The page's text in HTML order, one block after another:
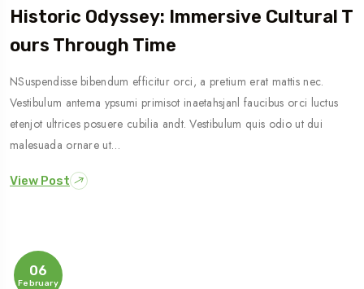
Historic Odyssey: Immersive Cultural T
Ours Through Time
NSuspendisse bibendum efficitur orci, a pretium erat mattis nec.
Vestibulum antema ypsumi primisot inaetahsjanl faucibus orci luctus
etenjot ultrices posuere cubilia andt. Vestibulum quis odio ut dui
malesuada ornare ut…
View Post
06
February